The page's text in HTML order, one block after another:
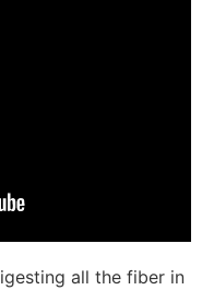
all the fiber in